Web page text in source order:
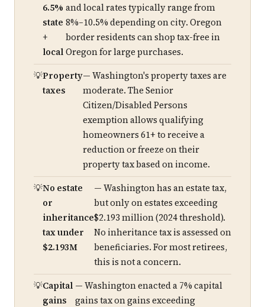
6.5%
state
+
local
and local rates typically range from
8%–10.5% depending on city. Oregon
border residents can shop tax-free in
Oregon for large purchases.
Property
taxes
— Washington's property taxes are
moderate. The Senior
Citizen/Disabled Persons
exemption allows qualifying
homeowners 61+ to receive a
reduction or freeze on their
property tax based on income.
No estate
or
inheritance
tax under
$2.193M
— Washington has an estate tax,
but only on estates exceeding
$2.193 million (2024 threshold).
No inheritance tax is assessed on
beneficiaries. For most retirees,
this is not a concern.
Capital
gains
— Washington enacted a 7% capital
gains tax on gains exceeding